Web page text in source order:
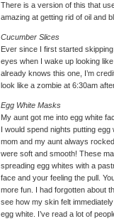
There is a version of this that
amazing at getting rid of oil and
Cucumber Slices
Ever since I first started
eyes when I wake up looking
already knows this one, I’m
look like a zombie at 6:30am
Egg White Masks
My aunt got me into egg white
I would spend nights putting
mom and my aunt always
were soft and smooth! These
spreading egg whites with a
face and your feeling the pull.
more fun. I had forgotten about
see how my skin felt
egg white. I’ve read a lot of